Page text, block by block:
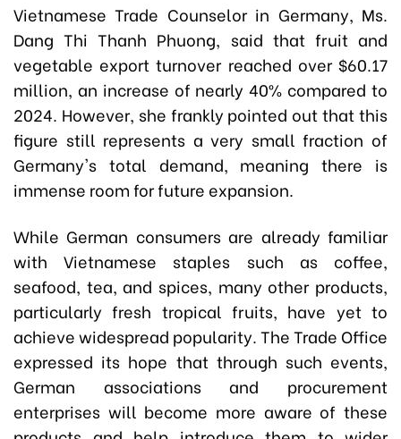
Vietnamese Trade Counselor in Germany, Ms.
Dang Thi Thanh Phuong, said that fruit and
vegetable export turnover reached over $60.17
million, an increase of nearly 40% compared to
2024. However, she frankly pointed out that this
figure still represents a very small fraction of
Germany's total demand, meaning there is
immense room for future expansion.
While German consumers are already familiar
with Vietnamese staples such as coffee,
seafood, tea, and spices, many other products,
particularly fresh tropical fruits, have yet to
achieve widespread popularity. The Trade Office
expressed its hope that through such events,
German associations and procurement
enterprises will become more aware of these